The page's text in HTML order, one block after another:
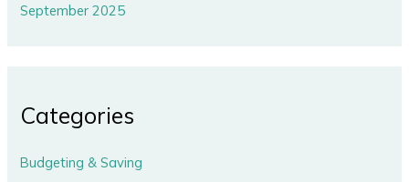
September 2025
Categories
Budgeting & Saving